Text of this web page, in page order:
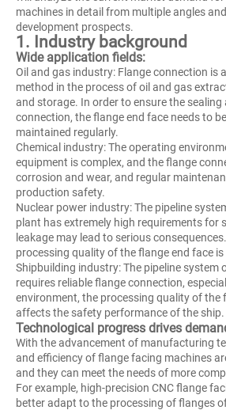
machines in detail from multiple angles
development prospects.
1. Industry background
Wide application fields:
Oil and gas industry: Flange connection is
method in the process of oil and gas
and storage. In order to ensure the
connection, the flange end face needs to
maintained regularly.
Chemical industry: The operating
equipment is complex, and the flange
corrosion and wear, and regular
production safety.
Nuclear power industry: The pipeline
plant has extremely high requirements for
leakage may lead to serious
processing quality of the flange end face is
Shipbuilding industry: The pipeline system
requires reliable flange connection,
environment, the processing quality of the
affects the safety performance of the ship.
Technological progress drives
With the advancement of manufacturing
and efficiency of flange facing machines
and they can meet the needs of more
For example, high-precision CNC flange
better adapt to the processing of flanges